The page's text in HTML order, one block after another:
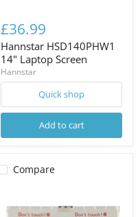
£36.99
Hannstar HSD140PHW1
14" Laptop Screen
Hannstar
Quick shop
Add to cart
Compare